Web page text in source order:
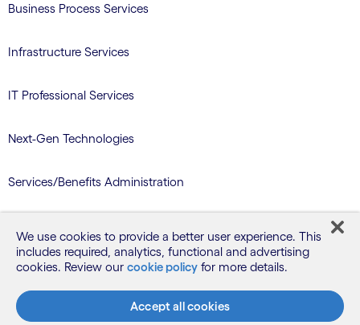
Business Process Services
Infrastructure Services
IT Professional Services
Next-Gen Technologies
Services/Benefits Administration
We use cookies to provide a better user experience. This
includes required, analytics, functional and advertising
cookies. Review our cookie policy for more details.
Accept all cookies